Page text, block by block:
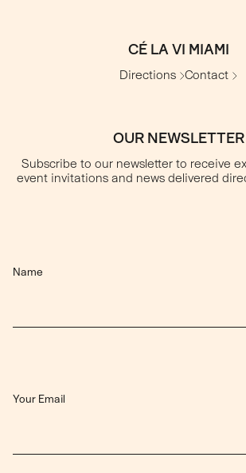
OUR NEWSLETTER
Subscribe to our newsletter to receive
event invitations and news delivered
CÉ LA VI MIAMI
Directions Contact